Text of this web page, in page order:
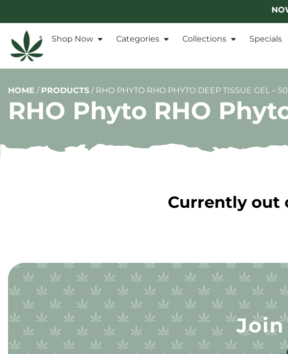
Shop Now Categories Collections Specials
HOME / PRODUCTS / RHO PHYTO RHO PHYTO DEEP TISSUE GEL –
RHO Phyto RHO
Currently out
Join